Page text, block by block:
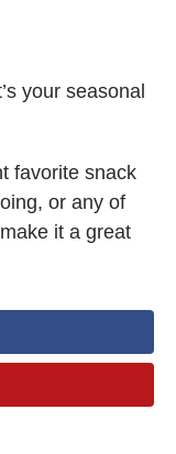
your seasonal
favorite snack
or any of
it a great